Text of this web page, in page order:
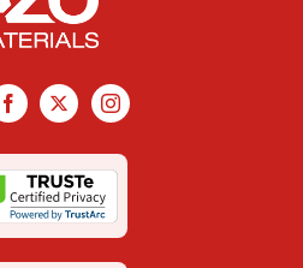
Facebook
X Instagram